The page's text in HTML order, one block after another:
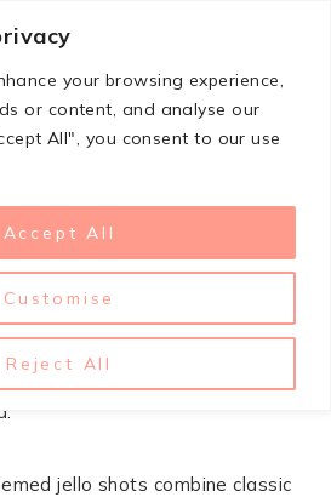
your browsing experience,
or content, and analyse our
All", you consent to our use
Customise
Reject All
Accept All
HALLOWEEN
Jello Shot
Adults
for treats that are equal parts
Jello shots are the perfect adult
fun, festive, and guaranteed to
jello shots combine classic